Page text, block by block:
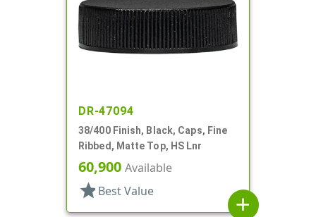
DR-47094
38/400 Finish, Black, Caps, Fine
Ribbed, Matte Top, HS Lnr
60,900 Available
star Best Value
add